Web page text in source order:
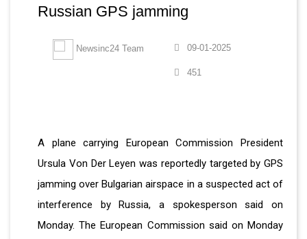
Russian GPS jamming
Newsinc24 Team 09-01-2025
451
A plane carrying European Commission President
Ursula Von Der Leyen was reportedly targeted by GPS
jamming over Bulgarian airspace in a suspected act of
interference by Russia, a spokesperson said on
Monday. The European Commission said on Monday